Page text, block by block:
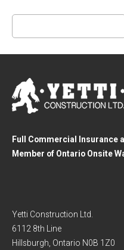
for:
Full Commercial Insurance
Member of Ontario Onsite
Yetti Construction Ltd.
6112 8th Line
Hillsburgh, Ontario N0B 1Z0